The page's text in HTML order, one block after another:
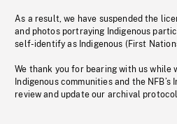
As a result, we have suspended the
and photos portraying Indigenous
self-identify as Indigenous (First
We thank you for bearing with us while
Indigenous communities and the
review and update our archival